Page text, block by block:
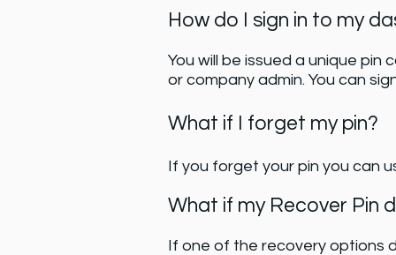
How do I sign in to my
You will be issued a unique
or company admin. You can
What if I forget my pin?
If you forget your pin you can
What if my Recover Pin
If one of the recovery options